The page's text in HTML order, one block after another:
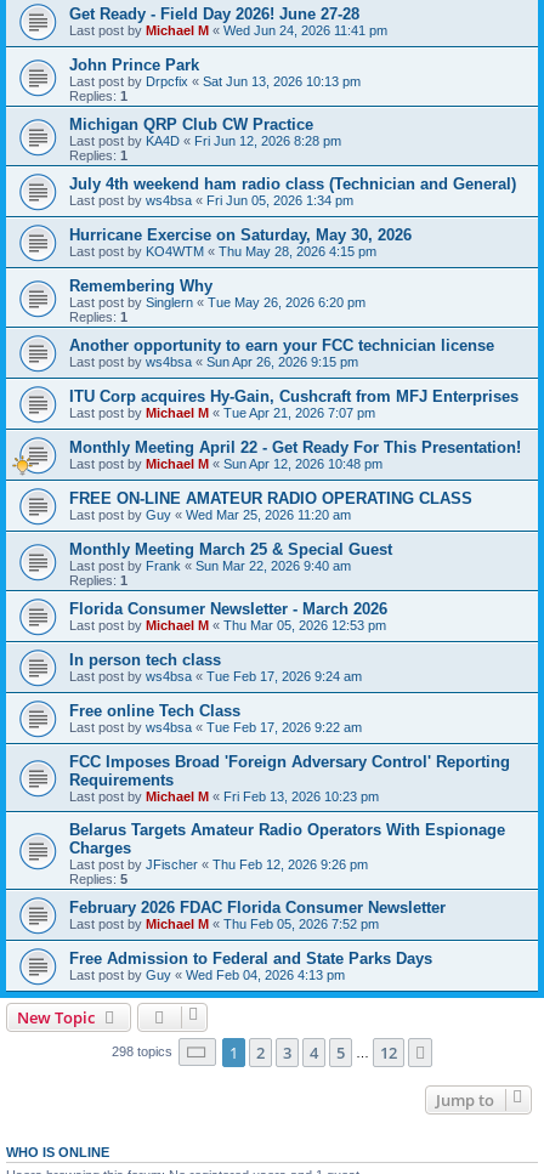
Get Ready - Field Day 2026! June 27-28
Last post by Michael M « Wed Jun 24, 2026 11:41 pm
John Prince Park
Last post by Drpcfix « Sat Jun 13, 2026 10:13 pm
Replies: 1
Michigan QRP Club CW Practice
Last post by KA4D « Fri Jun 12, 2026 8:28 pm
Replies: 1
July 4th weekend ham radio class (Technician and General)
Last post by ws4bsa « Fri Jun 05, 2026 1:34 pm
Hurricane Exercise on Saturday, May 30, 2026
Last post by KO4WTM « Thu May 28, 2026 4:15 pm
Remembering Why
Last post by Singlern « Tue May 26, 2026 6:20 pm
Replies: 1
Another opportunity to earn your FCC technician license
Last post by ws4bsa « Sun Apr 26, 2026 9:15 pm
ITU Corp acquires Hy-Gain, Cushcraft from MFJ Enterprises
Last post by Michael M « Tue Apr 21, 2026 7:07 pm
Monthly Meeting April 22 - Get Ready For This Presentation!
Last post by Michael M « Sun Apr 12, 2026 10:48 pm
FREE ON-LINE AMATEUR RADIO OPERATING CLASS
Last post by Guy « Wed Mar 25, 2026 11:20 am
Monthly Meeting March 25 & Special Guest
Last post by Frank « Sun Mar 22, 2026 9:40 am
Replies: 1
Florida Consumer Newsletter - March 2026
Last post by Michael M « Thu Mar 05, 2026 12:53 pm
In person tech class
Last post by ws4bsa « Tue Feb 17, 2026 9:24 am
Free online Tech Class
Last post by ws4bsa « Tue Feb 17, 2026 9:22 am
FCC Imposes Broad 'Foreign Adversary Control' Reporting
Requirements
Last post by Michael M « Fri Feb 13, 2026 10:23 pm
Belarus Targets Amateur Radio Operators With Espionage
Charges
Last post by JFischer « Thu Feb 12, 2026 9:26 pm
Replies: 5
February 2026 FDAC Florida Consumer Newsletter
Last post by Michael M « Thu Feb 05, 2026 7:52 pm
Free Admission to Federal and State Parks Days
Last post by Guy « Wed Feb 04, 2026 4:13 pm
New Topic
298 topics Page 1of 12
1 2 3 4 5 12
Jump to
WHO IS ONLINE